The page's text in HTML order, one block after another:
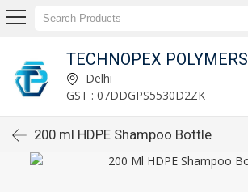
TECHNOPEX POLYMERS
Delhi
GST : 07DDGPS5530D2ZK
200 ml HDPE Shampoo Bottle